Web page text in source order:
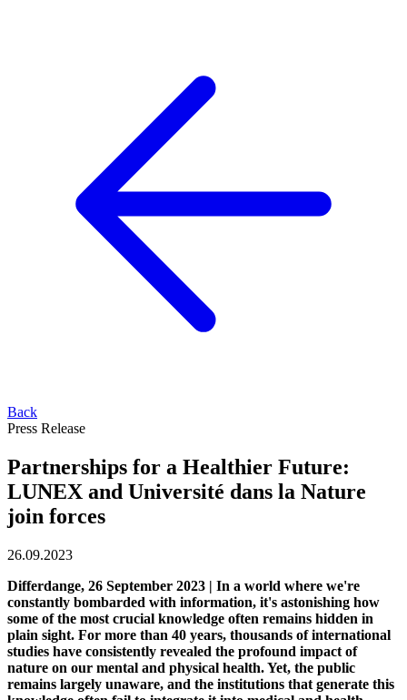
Back
Press Release
Partnerships for a Healthier Future:
LUNEX and Université dans la Nature
join forces
26.09.2023
Differdange, 26 September 2023 | In a world where we're
constantly bombarded with information, it's astonishing how
some of the most crucial knowledge often remains hidden in
plain sight. For more than 40 years, thousands of international
studies have consistently revealed the profound impact of
nature on our mental and physical health. Yet, the public
remains largely unaware, and the institutions that generate this